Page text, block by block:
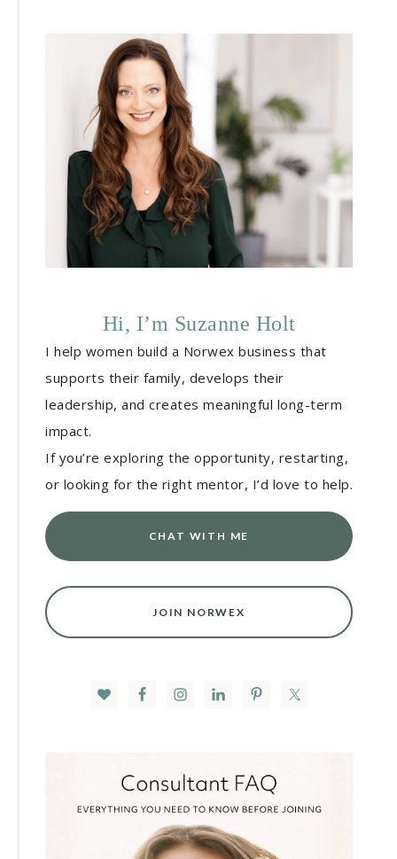
Hi, I’m Suzanne Holt
I help women build a Norwex business that
supports their family, develops their
leadership, and creates meaningful long-term
impact.
If you’re exploring the opportunity, restarting,
or looking for the right mentor, I’d love to help.
CHAT WITH ME
JOIN NORWEX